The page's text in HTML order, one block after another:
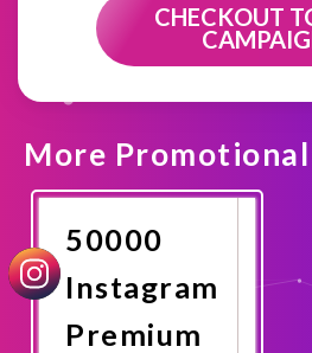
CHECKOUT
More
50000
Instagram
Premium